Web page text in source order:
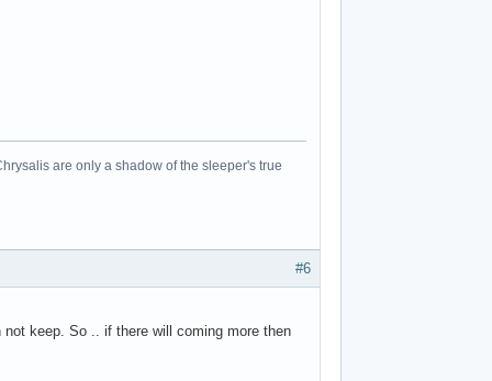
are only a shadow of the sleeper's true
#6
keep. So .. if there will coming more then